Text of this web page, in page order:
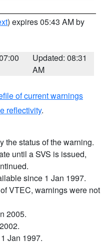
) expires 05:43 AM by
Updated: 08:31
AM
of current warnings
reflectivity.
the status of the warning.
until a SVS is issued,
since 1 Jan 1997.
VTEC, warnings were not
2005.
Jan 1997.